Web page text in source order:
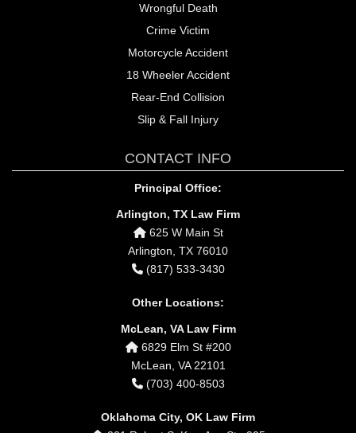
Wrongful Death
Crime Victim
Motorcycle Accident
18 Wheeler Accident
Rear-End Collision
Slip & Fall Injury
CONTACT INFO
Principal Office:
Arlington, TX Law Firm
625 W Main St
Arlington, TX 76010
(817) 533-3430
Other Locations:
McLean, VA Law Firm
6829 Elm St #200
McLean, VA 22101
(703) 400-8503
Oklahoma City, OK Law Firm